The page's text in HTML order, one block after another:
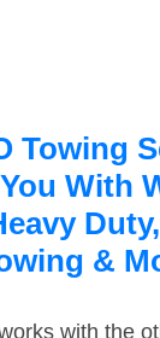
Towing
With
&
with the